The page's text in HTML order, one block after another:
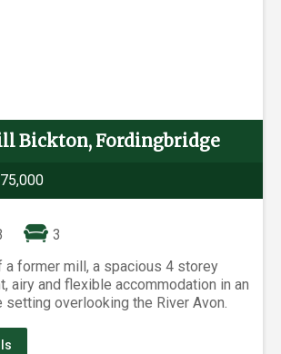
Bickton, Fordingbridge
3
a former mill, a spacious 4 storey
airy and flexible accommodation in an
overlooking the River Avon.